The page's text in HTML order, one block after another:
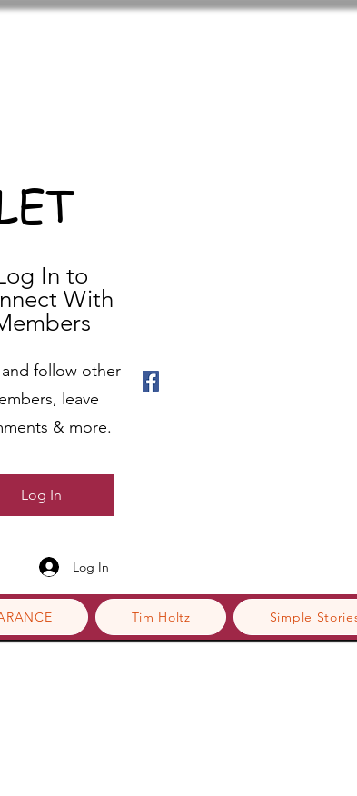
Tim Holtz Simple
In to
With
follow other
leave
& more.
Log In
Log In